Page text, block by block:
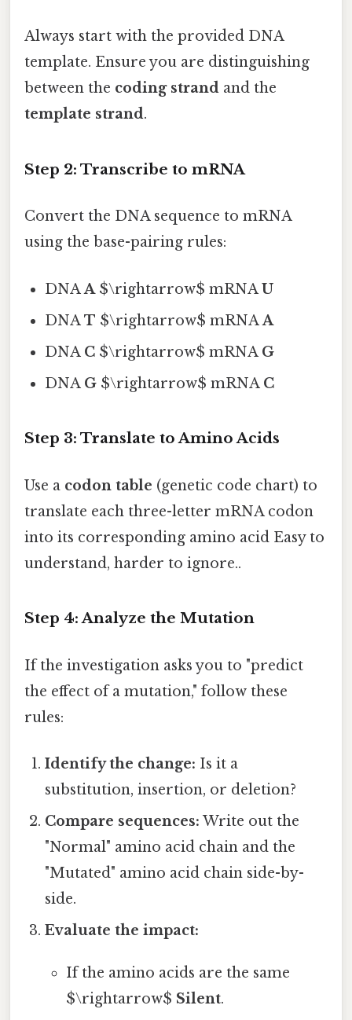
Always start with the provided DNA
template. Ensure you are distinguishing
between the coding strand and the
template strand.
Step 2: Transcribe to mRNA
Convert the DNA sequence to mRNA
using the base-pairing rules:
DNAA$\rightarrow$ mRNAU
DNAT $\rightarrow$ mRNAA
DNA C $\rightarrow$ mRNA G
DNA G $\rightarrow$ mRNA C
Step 3: Translate to Amino Acids
Use a codon table (genetic code chart) to
translate each three-letter mRNA codon
into its corresponding amino acid Easy to
understand, harder to ignore..
Step 4: Analyze the Mutation
If the investigation asks you to "predict
the effect of a mutation," follow these
rules:
Identify the change: Is it a
substitution, insertion, or deletion?
Compare sequences: Write out the
"Normal" amino acid chain and the
"Mutated" amino acid chain side-by-
side.
Evaluate the impact:
If the amino acids are the same
$\rightarrow$ Silent.